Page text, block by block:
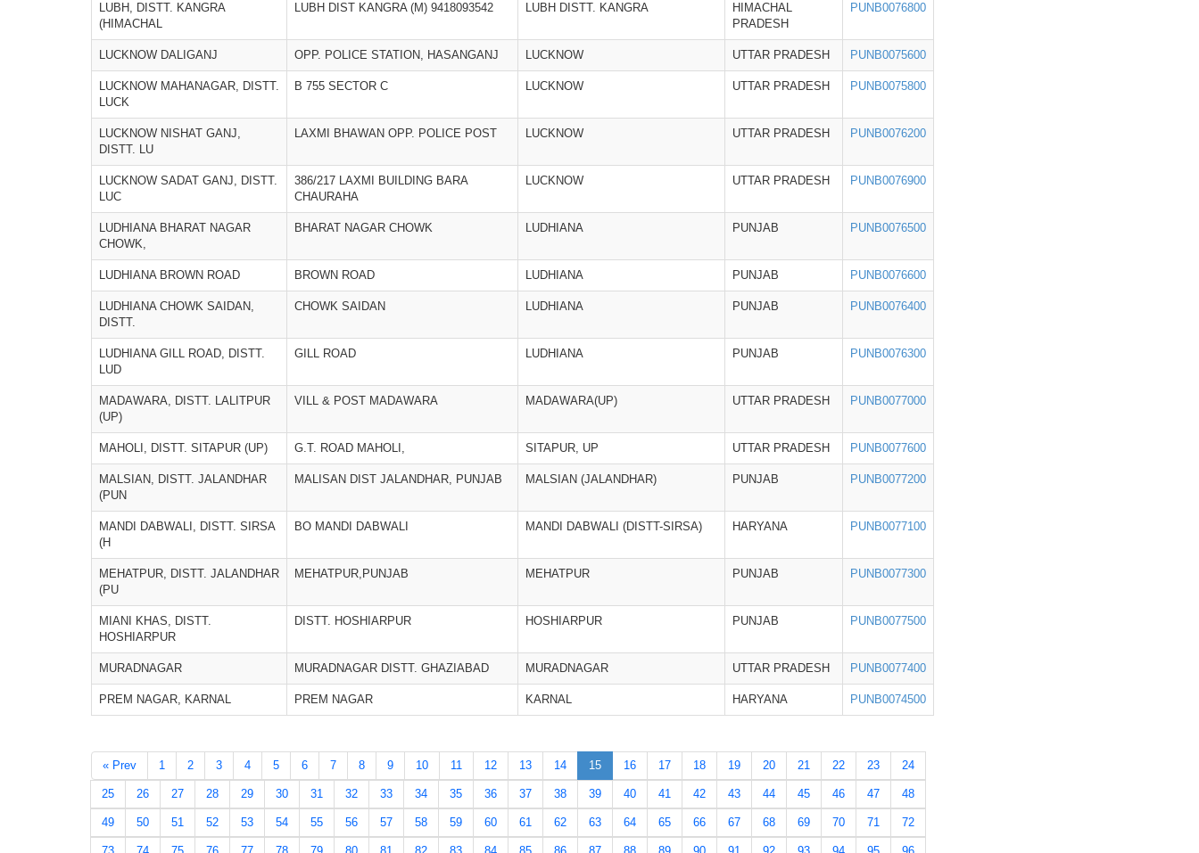
LUBH, DISTT. KANGRA
(HIMACHAL
LUBH DIST KANGRA (M) 9418093542 LUBH DISTT. KANGRA
HIMACHAL
PRADESH
PUNB0076800
LUCKNOW DALIGANJ OPP. POLICE STATION, HASANGANJ LUCKNOW UTTAR PRADESH PUNB0075600
LUCKNOW MAHANAGAR, DISTT.
LUCK
B 755 SECTOR C LUCKNOW UTTAR PRADESH PUNB0075800
LUCKNOW NISHAT GANJ,
DISTT. LU
LAXMI BHAWAN OPP. POLICE POST LUCKNOW UTTAR PRADESH PUNB0076200
LUCKNOW SADAT GANJ, DISTT.
LUC
386/217 LAXMI BUILDING BARA
CHAURAHA
LUCKNOW UTTAR PRADESH PUNB0076900
LUDHIANA BHARAT NAGAR
CHOWK,
BHARAT NAGAR CHOWK LUDHIANA PUNJAB PUNB0076500
LUDHIANA BROWN ROAD BROWN ROAD LUDHIANA PUNJAB PUNB0076600
LUDHIANA CHOWK SAIDAN,
DISTT.
CHOWK SAIDAN LUDHIANA PUNJAB PUNB0076400
LUDHIANA GILL ROAD, DISTT.
LUD
GILL ROAD LUDHIANA PUNJAB PUNB0076300
MADAWARA, DISTT. LALITPUR
(UP)
VILL & POST MADAWARA MADAWARA(UP) UTTAR PRADESH PUNB0077000
MAHOLI, DISTT. SITAPUR (UP) G.T. ROAD MAHOLI, SITAPUR, UP UTTAR PRADESH PUNB0077600
MALSIAN, DISTT. JALANDHAR
(PUN
MALISAN DIST JALANDHAR, PUNJAB MALSIAN (JALANDHAR) PUNJAB PUNB0077200
MANDI DABWALI, DISTT. SIRSA
(H
BO MANDI DABWALI MANDI DABWALI (DISTT-SIRSA) HARYANA PUNB0077100
MEHATPUR, DISTT. JALANDHAR
(PU
MEHATPUR,PUNJAB MEHATPUR PUNJAB PUNB0077300
MIANI KHAS, DISTT.
HOSHIARPUR
DISTT. HOSHIARPUR HOSHIARPUR PUNJAB PUNB0077500
MURADNAGAR MURADNAGAR DISTT. GHAZIABAD MURADNAGAR UTTAR PRADESH PUNB0077400
PREM NAGAR, KARNAL PREM NAGAR KARNAL HARYANA PUNB0074500
« Prev 1 2 3 4 5 6 7 8 9 10 11 12 13 14 15 16 17 18 19 20 21 22 23 24
25 26 27 28 29 30 31 32 33 34 35 36 37 38 39 40 41 42 43 44 45 46 47 48
49 50 51 52 53 54 55 56 57 58 59 60 61 62 63 64 65 66 67 68 69 70 71 72